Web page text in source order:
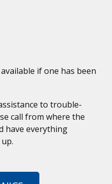
if one has been
to trouble-
call from where the
have everything